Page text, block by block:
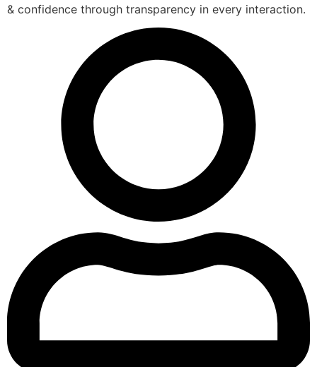
& confidence through transparency in every interaction.